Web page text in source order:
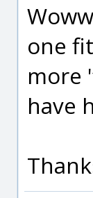
one
more
have